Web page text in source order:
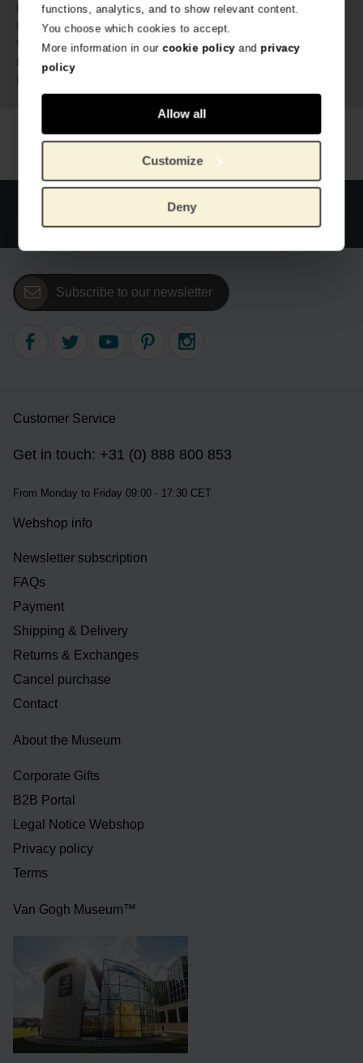
functions, analytics, and to show relevant content.
You choose which cookies to accept.
More information in ourcookie policyand privacy
policy
Allow all
Customize
Deny
Brand: MyWalit for Van Gogh Museum
Length: 27 cm
Width: 22 cm
Height:
Material:
Official webstore Van Gogh Museum
Worldwide delivery
Subscribe to our newsletter
Customer Service
Get in touch: +31 (0) 888 800 853
From Monday to Friday 09:00 - 17:30 CET
Webshop info
Newsletter subscription
FAQs
Payment
Shipping & Delivery
Returns & Exchanges
Cancel purchase
Contact
About the Museum
Corporate Gifts
B2B Portal
Legal Notice Webshop
Privacy policy
Terms
Van Gogh Museum™